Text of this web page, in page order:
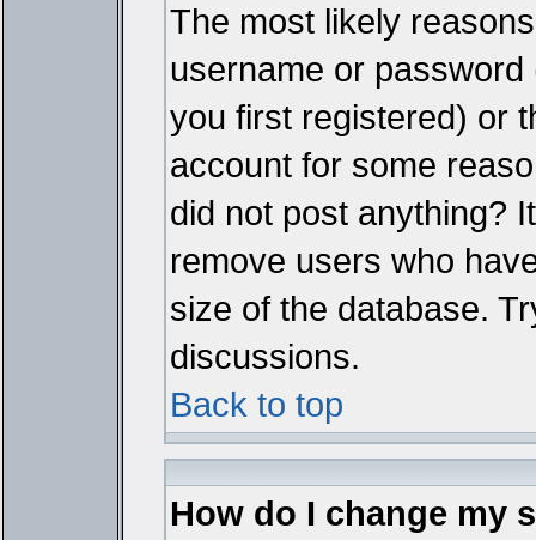
The most likely
username or
you first registered) or
account for some
did not post anything?
remove users who
size of the database.
discussions.
Back to top
How do I change my